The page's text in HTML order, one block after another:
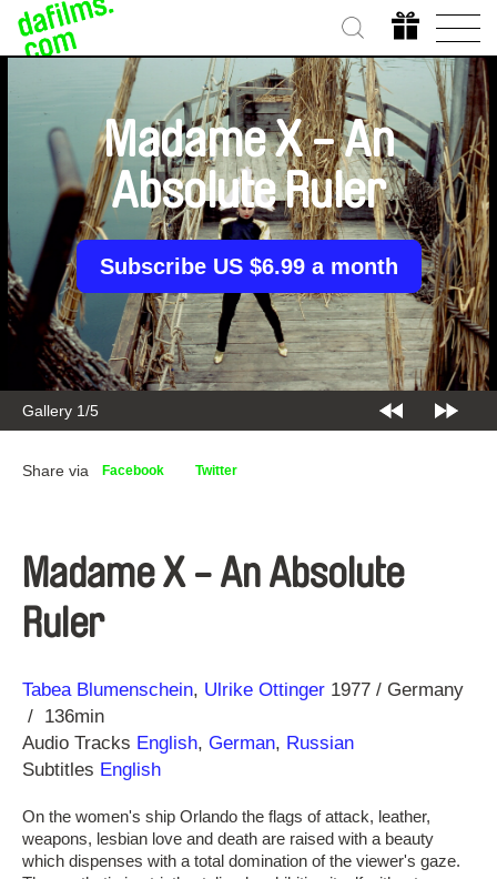
Gallery 2/5
Madame X - An
Absolute Ruler
Subscribe US $6.99 a month
Share via Facebook Twitter
Madame X - An Absolute
Ruler
Direction
Tabea Blumenschein Ulrike Ottinger
Year 1977
Germany
136min
Audio Tracks English, German, Russian
Subtitles English
On the women's ship Orlando the flags of attack, leather,
weapons, lesbian love and death are raised with a beauty
which dispenses with a total domination of the viewer's gaze.